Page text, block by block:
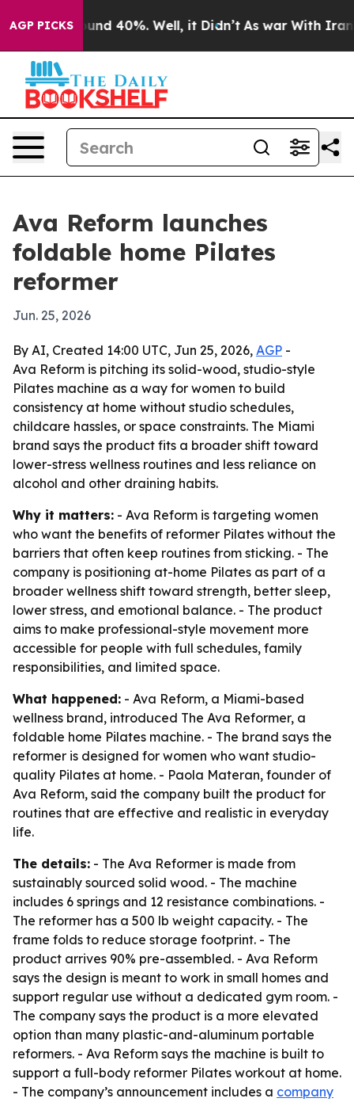
AGP PICKS
Around 40%. Well, it Didn’t As war With Iran
Ava Reform launches
foldable home Pilates
reformer
Jun. 25, 2026
By AI, Created 14:00 UTC, Jun 25, 2026, AGP -
Ava Reform is pitching its solid-wood, studio-style
Pilates machine as a way for women to build
consistency at home without studio schedules,
childcare hassles, or space constraints. The Miami
brand says the product fits a broader shift toward
lower-stress wellness routines and less reliance on
alcohol and other draining habits.
Why it matters: - Ava Reform is targeting women
who want the benefits of reformer Pilates without the
barriers that often keep routines from sticking. - The
company is positioning at-home Pilates as part of a
broader wellness shift toward strength, better sleep,
lower stress, and emotional balance. - The product
aims to make professional-style movement more
accessible for people with full schedules, family
responsibilities, and limited space.
What happened: - Ava Reform, a Miami-based
wellness brand, introduced The Ava Reformer, a
foldable home Pilates machine. - The brand says the
reformer is designed for women who want studio-
quality Pilates at home. - Paola Materan, founder of
Ava Reform, said the company built the product for
routines that are effective and realistic in everyday
life.
The details: - The Ava Reformer is made from
sustainably sourced solid wood. - The machine
includes 6 springs and 12 resistance combinations. -
The reformer has a 500 lb weight capacity. - The
frame folds to reduce storage footprint. - The
product arrives 90% pre-assembled. - Ava Reform
says the design is meant to work in small homes and
support regular use without a dedicated gym room. -
The company says the product is a more elevated
option than many plastic-and-aluminum portable
reformers. - Ava Reform says the machine is built to
support a full-body reformer Pilates workout at home.
- The company’s announcement includes a company